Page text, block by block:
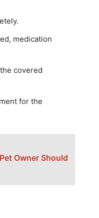
medication
covered
for the
Owner Should